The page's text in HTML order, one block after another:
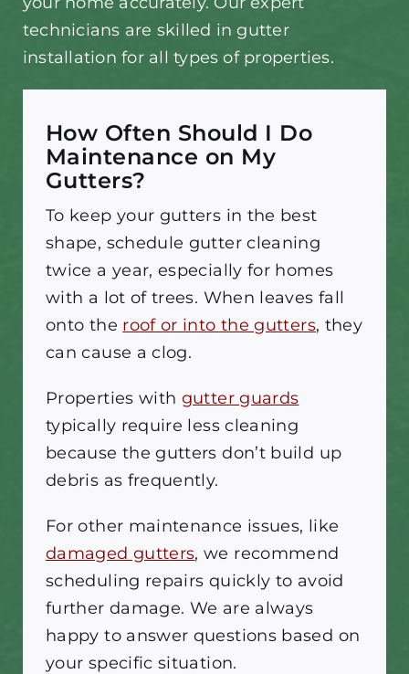
technicians are skilled in gutter
installation for all types of properties.
How Often Should I Do
Maintenance on My
Gutters?
To keep your gutters in the best
shape, schedule gutter cleaning
twice a year, especially for homes
with a lot of trees. When leaves fall
onto the roof or into the gutters, they
can cause a clog.
Properties with gutter guards
typically require less cleaning
because the gutters don’t build up
debris as frequently.
For other maintenance issues, like
damaged gutters, we recommend
scheduling repairs quickly to avoid
further damage. We are always
happy to answer questions based on
your specific situation.